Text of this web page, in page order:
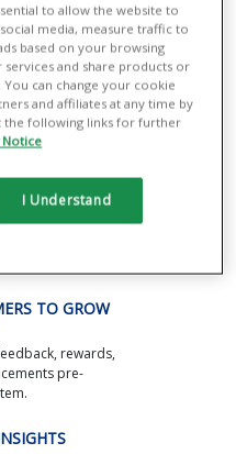
additional
methods
Google Pay®
EMV® credit and
SMOOTHLY
including
inventory and
the most popular
payroll to
TO GROW
rewards,
pre-
to allow the website to
media, measure traffic to
based on your browsing
and share products or
can change your cookie
and affiliates at any time by
the following links for further
Notice
I Understand